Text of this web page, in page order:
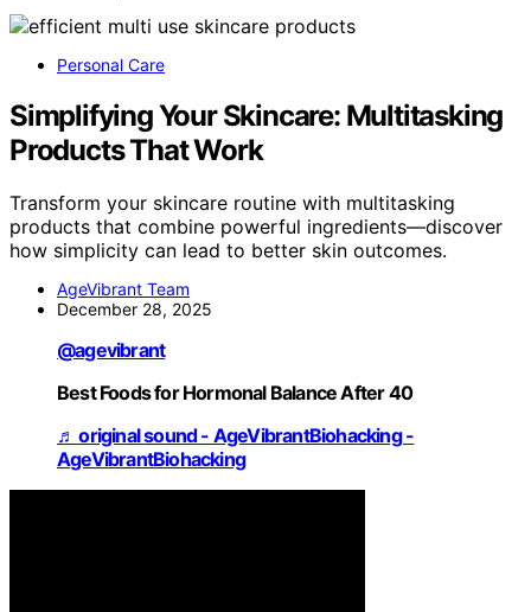
Personal Care
Simplifying Your Skincare: Multitasking
Products That Work
Transform your skincare routine with multitasking
products that combine powerful ingredients—discover
how simplicity can lead to better skin outcomes.
AgeVibrant Team
December 28, 2025
@agevibrant
Best Foods for Hormonal Balance After 40
♬ original sound - AgeVibrantBiohacking -
AgeVibrantBiohacking